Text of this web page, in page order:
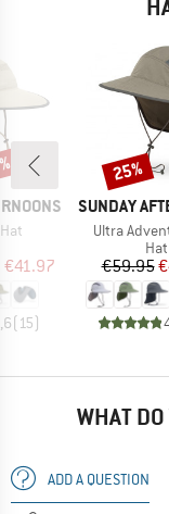
Price
€41.97
(15)
BRAND
SUNDAY
Item(s)
Ultra
Hat
€59.95
Discount
25%
WHAT
ADD A QUESTION